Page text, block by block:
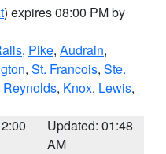
) expires 08:00 PM by
, Pike, Audrain,
, St. Francois, Ste.
Reynolds, Knox, Lewis,
Updated: 01:48
AM